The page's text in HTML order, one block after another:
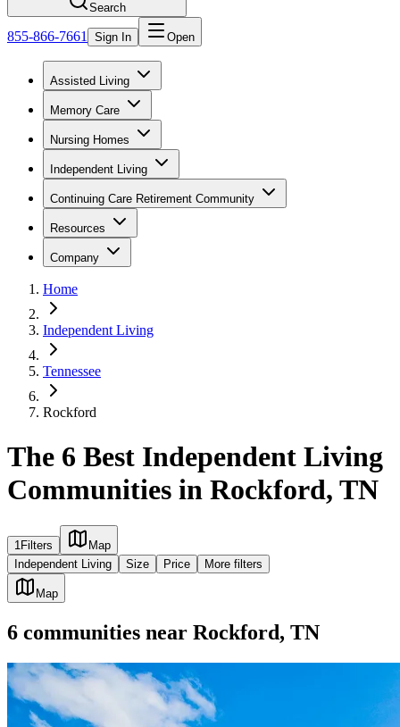
Search
855-866-7661 Sign In Open
Assisted Living
Memory Care
Nursing Homes
Independent Living
Continuing Care Retirement Community
Resources
Company
Home
Independent Living
Tennessee
Rockford
The 6 Best Independent Living
Communities in Rockford, TN
1Filters
Map
Independent Living
Size Price More filters
Map
6 communities near Rockford, TN